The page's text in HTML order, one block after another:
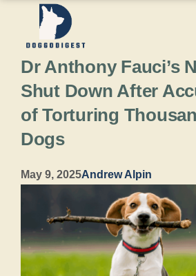
content
Dr Anthony Fauci’s
Shut Down After
of Torturing
Dogs
May 9, 2025Andrew Alpin